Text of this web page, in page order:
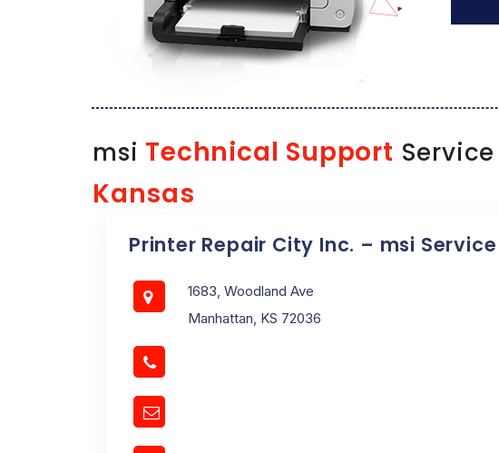
msi Technical Support
Kansas
Printer Repair City Inc. – msi
1683, Woodland Ave
Manhattan, KS 72036